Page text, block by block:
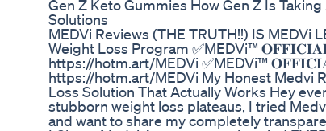
Gen Z Keto Gummies How Gen Z Is
Solutions
MEDVi Reviews (THE TRUTH!!) IS MEDVi
Weight Loss Program ✅MEDVi™
https://hotm.art/MEDVi ✅MEDVi™
https://hotm.art/MEDVi My Honest Medvi
Loss Solution That Actually Works Hey
stubborn weight loss plateaus, I tried
and want to share my completely